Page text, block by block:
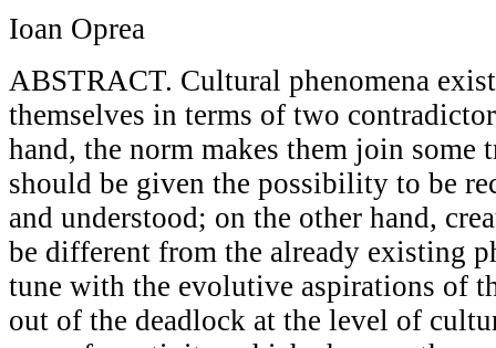
Ioan Oprea
ABSTRACT. Cultural phenomena
themselves in terms of two
hand, the norm makes them join some
should be given the possibility to be
and understood; on the other hand,
be different from the already existing
tune with the evolutive aspirations of
out of the deadlock at the level of